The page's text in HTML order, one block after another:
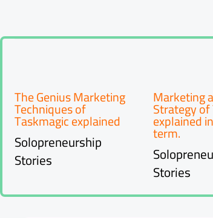
The Genius Marketing
Techniques of
Taskmagic explained
Solopreneurship
Stories
Marketing
Strategy
explained
term.
Stories